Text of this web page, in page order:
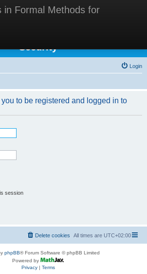
in Formal Methods for
in Formal Methods for
Security
Login
to be registered and logged in to
session
All times are UTC+02:00
Delete cookies
phpBB® Forum Software © phpBB Limited
Powered by
Privacy| Terms